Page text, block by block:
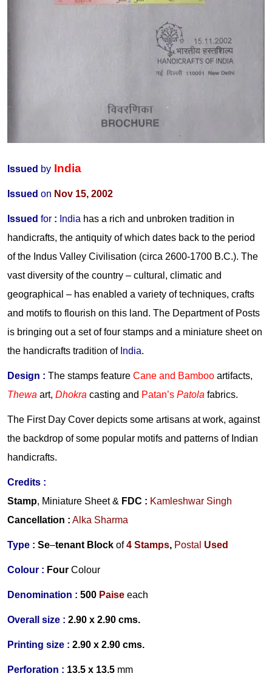
Issued by India
Issued on Nov 15, 2002
Issued for : India has a rich and unbroken tradition in
handicrafts, the antiquity of which dates back to the period
of the Indus Valley Civilisation (circa 2600-1700 B.C.). The
vast diversity of the country – cultural, climatic and
geographical – has enabled a variety of techniques, crafts
and motifs to flourish on this land. The Department of Posts
is bringing out a set of four stamps and a miniature sheet on
the handicrafts tradition of India.
Design : The stamps feature Cane and Bamboo artifacts,
Thewa art, Dhokra casting and Patan’s Patola fabrics.
The First Day Cover depicts some artisans at work, against
the backdrop of some popular motifs and patterns of Indian
handicrafts.
Credits :
Stamp, Miniature Sheet & FDC : Kamleshwar Singh
Cancellation : Alka Sharma
Type : Se–tenant Block of4 Stamps, Postal Used
Colour : Four Colour
Denomination : 500 Paise each
Overall size : 2.90 x 2.90 cms.
Printing size : 2.90 x 2.90 cms.
Perforation : 13.5 x 13.5 mm